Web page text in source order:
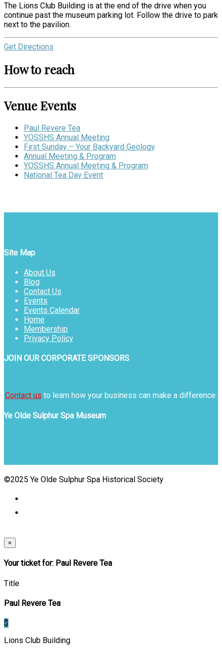
The Lions Club Building is at the end of the drive when you
continue past the museum parking lot. Follow the drive to park
next to the pavilion.
Get Directions
How to reach
Venue Events
Paul Revere Tea
YOSSHS Annual Meeting
First Sunday – Your Backyard Geology
Annual Meeting & Program
YOSSHS Annual Meeting & Program
National Tea Day Event
Site Map
About Us
Blog
Contact Us
Events
Events Calendar
Home
Membership
Privacy Policy
JOIN OUR CORPORATE SPONSORS
Contact us to learn how your business can make a difference.
Ye Olde Sulphur Spa Museum
©2025 Ye Olde Sulphur Spa Historical Society
×
Your ticket for: Paul Revere Tea
Title
Paul Revere Tea
$
Lions Club Building